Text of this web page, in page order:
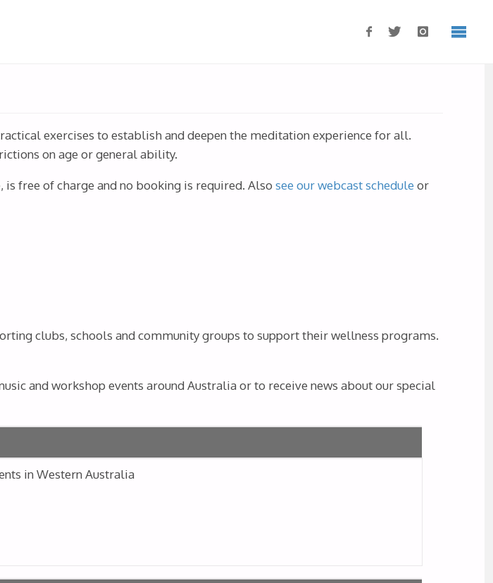
exercises to establish and deepen the meditation experience for all.
on age or general ability.
free of charge and no booking is required. Alsosee our webcast schedule or
clubs, schools and community groups to support their wellness programs.
and workshop events around Australia or to receive news about our special
in Western Australia